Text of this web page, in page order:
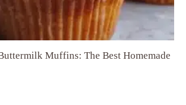
Muffins: The Best Homemade